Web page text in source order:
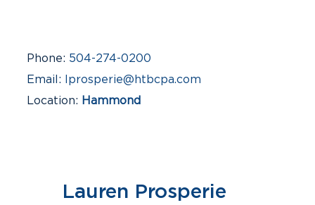
Phone
504-274-0200
Email
lprosperie@htbcpa.com
Location
Hammond
Lauren Prosperie